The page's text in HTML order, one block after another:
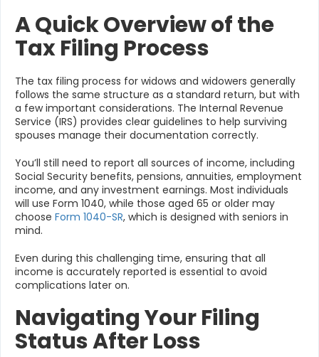
A Quick Overview of the
Tax Filing Process
The tax filing process for widows and widowers generally
follows the same structure as a standard return, but with
a few important considerations. The Internal Revenue
Service (IRS) provides clear guidelines to help surviving
spouses manage their documentation correctly.
You’ll still need to report all sources of income, including
Social Security benefits, pensions, annuities, employment
income, and any investment earnings. Most individuals
will use Form 1040, while those aged 65 or older may
choose Form 1040-SR, which is designed with seniors in
mind.
Even during this challenging time, ensuring that all
income is accurately reported is essential to avoid
complications later on.
Navigating Your Filing
Status After Loss